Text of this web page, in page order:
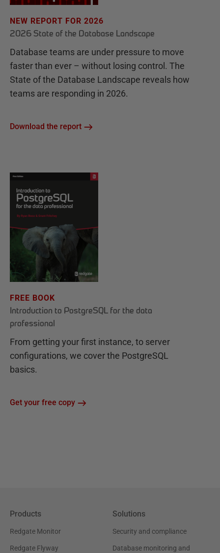
NEW REPORT FOR 2026
2026 State of the Database Landscape
Database teams are under pressure to move
faster than ever – without losing control. The
State of the Database Landscape reveals how
teams are responding in 2026.
Download the report
FREE BOOK
Introduction to PostgreSQL for the data
professional
From getting your first instance, to server
configurations, we cover the PostgreSQL
basics.
Get your free copy
Products
Redgate Monitor
Redgate Flyway
Solutions
Security and compliance
Database monitoring and